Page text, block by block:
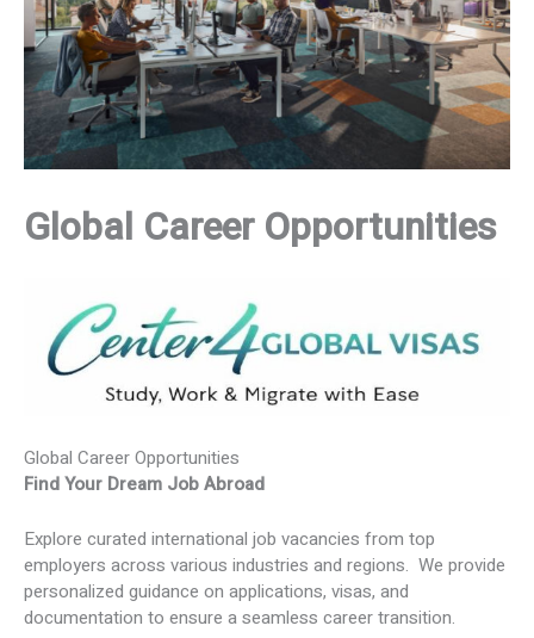
Global Career Opportunities
Global Career Opportunities
Find Your Dream Job Abroad
Explore curated international job vacancies from top
employers across various industries and regions. We provide
personalized guidance on applications, visas, and
documentation to ensure a seamless career transition.